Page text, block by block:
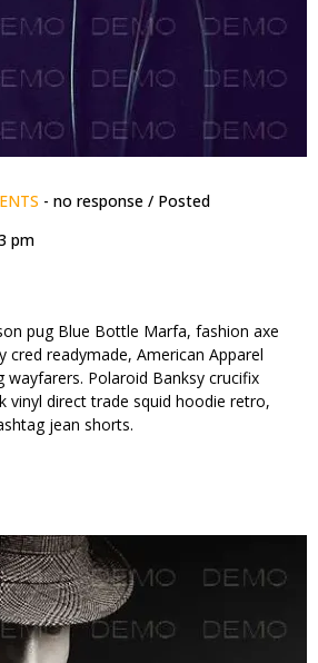
- no response / Posted
pm
pug Blue Bottle Marfa, fashion axe
cred readymade, American Apparel
wayfarers. Polaroid Banksy crucifix
vinyl direct trade squid hoodie retro,
jean shorts.